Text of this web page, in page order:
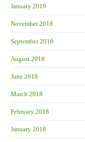
January 2019
November 2018
September 2018
August 2018
June 2018
March 2018
February 2018
January 2018